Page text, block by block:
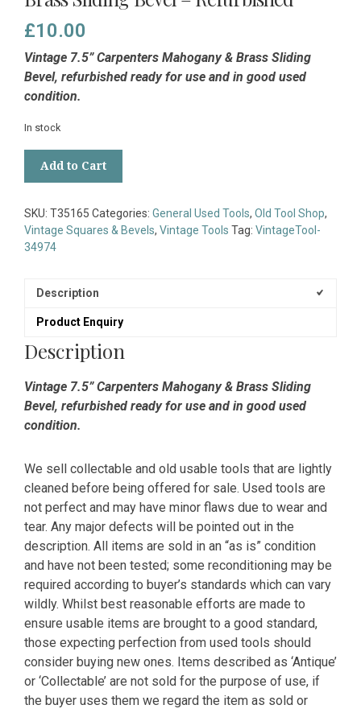
£10.00
Vintage 7.5” Carpenters Mahogany & Brass Sliding
Bevel, refurbished ready for use and in good used
condition.
In stock
7.5”
Mahogany
&
Brass
quantity
Add to Cart
SKU: T35165 Categories: General Used Tools, Old Tool Shop,
Vintage Squares & Bevels, Vintage Tools Tag: VintageTool-
34974
Description
Product Enquiry
Description
Vintage 7.5” Carpenters Mahogany & Brass Sliding
Bevel, refurbished ready for use and in good used
condition.
We sell collectable and old usable tools that are lightly
cleaned before being offered for sale. Used tools are
not perfect and may have minor flaws due to wear and
tear. Any major defects will be pointed out in the
description. All items are sold in an “as is” condition
and have not been tested; some reconditioning may be
required according to buyer’s standards which can vary
wildly. Whilst best reasonable efforts are made to
ensure usable items are brought to a good standard,
those expecting perfection from used tools should
consider buying new ones. Items described as ‘Antique’
or ‘Collectable’ are not sold for the purpose of use, if
the buyer uses them we regard the item as sold or